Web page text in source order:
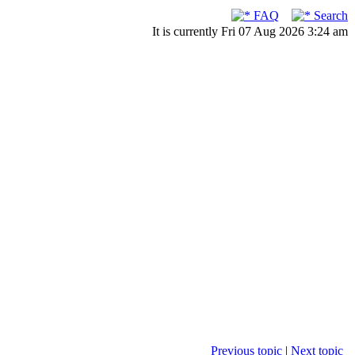
FAQ
Search
It is currently Fri 07 Aug 2026 3:24 am
Previous topic | Next topic